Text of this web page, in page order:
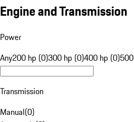
Engine and Transmission
Power
Any200 hp (0)300 hp (0)400 hp (0)
Transmission
Manual(0)